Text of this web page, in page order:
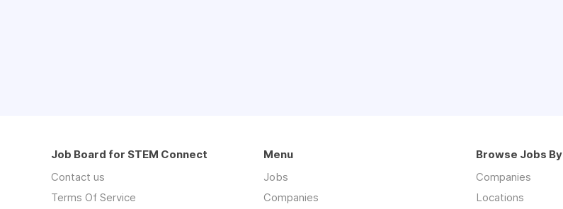
Job Board for STEM Connect
Contact us
Terms Of Service
Menu
Jobs
Companies
Browse Jobs By
Companies
Locations